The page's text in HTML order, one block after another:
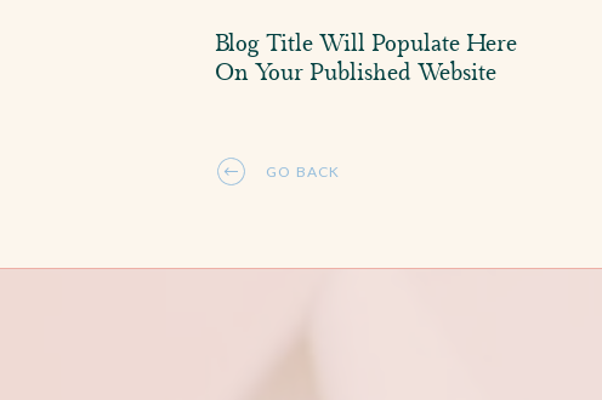
GO BACK
Blog Title Will Populate Here
On Your Published Website